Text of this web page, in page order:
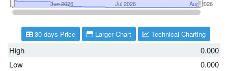
High
0.000
Low
0.000
30-days Price Larger Chart Technical Charting